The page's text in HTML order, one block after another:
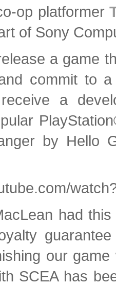
op platformer
of Sony
a game
commit to
a
by Hello
had
our
SCEA has